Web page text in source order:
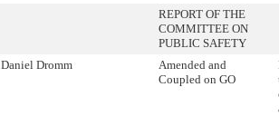
REPORT OF THE
COMMITTEE ON
PUBLIC SAFETY
Daniel Dromm
Amended and
Coupled on GO